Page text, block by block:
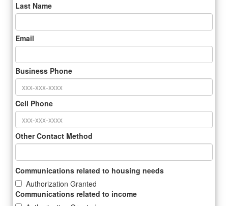
Last Name
Email
Business Phone
Cell Phone
Other Contact Method
Communications related to housing needs
Authorization Granted
Communications related to income